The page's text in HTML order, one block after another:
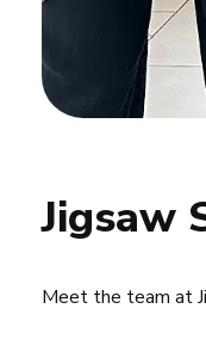
Jigsaw
Meet the team at